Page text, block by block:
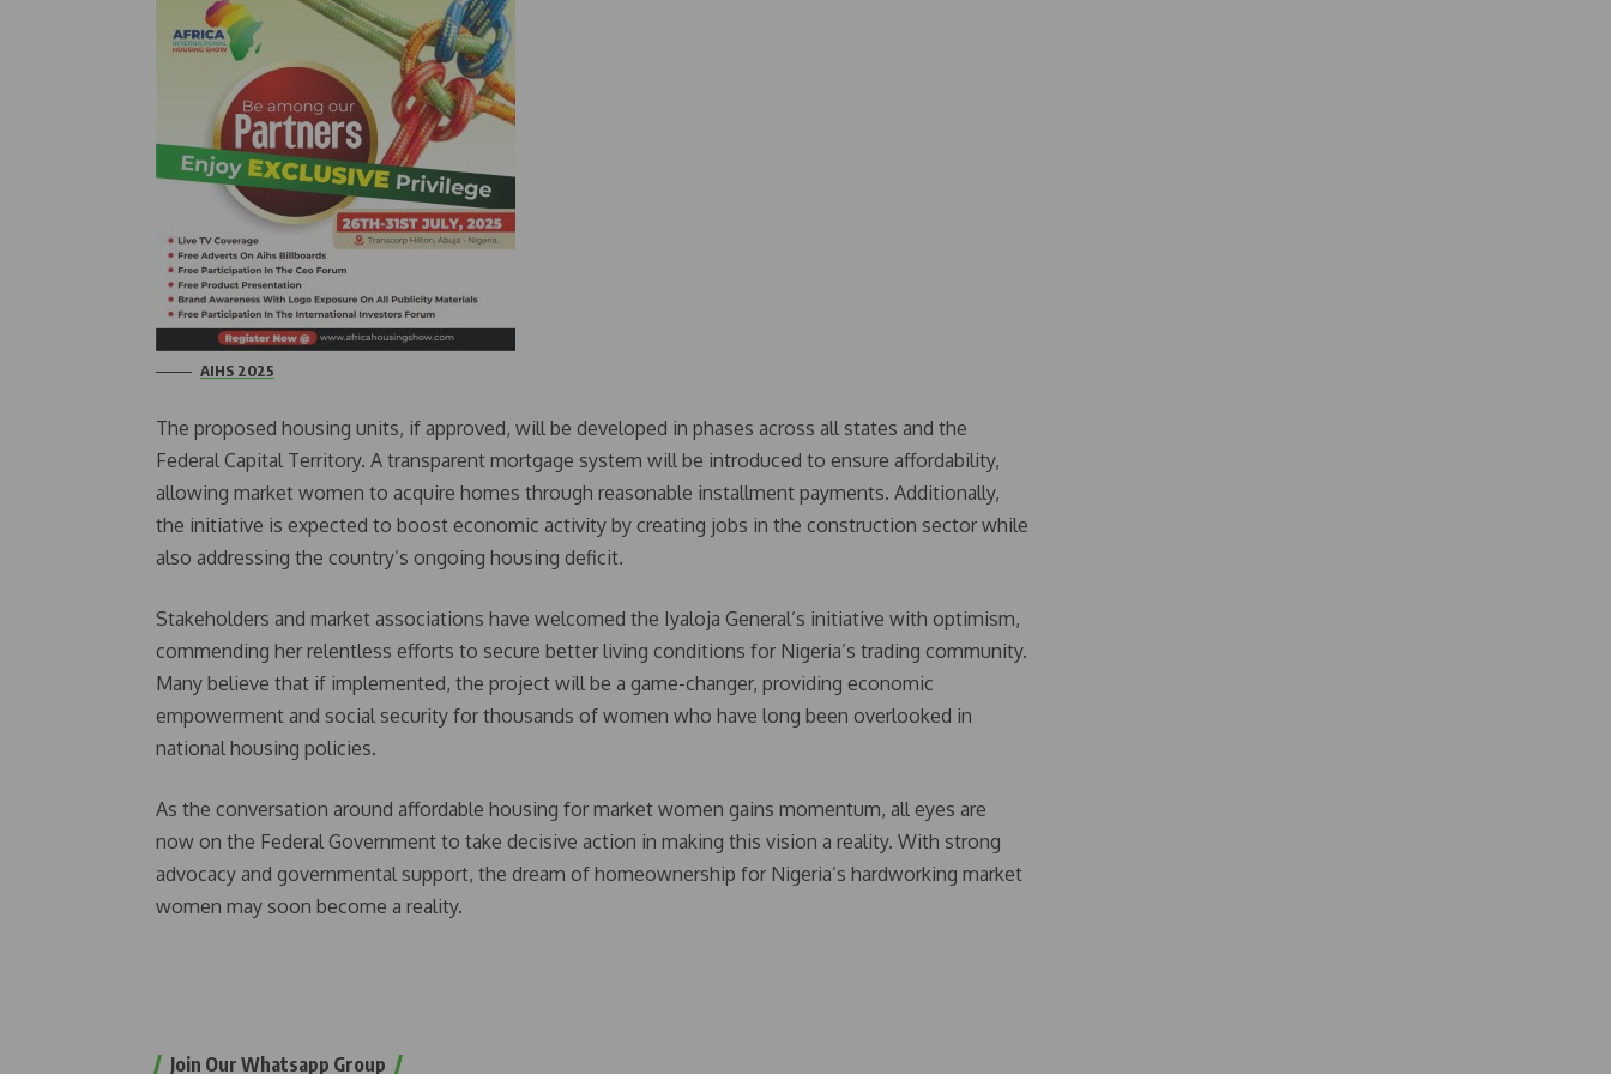
AIHS 2025
The proposed housing units, if approved, will be developed in phases across all states and the
Federal Capital Territory. A transparent mortgage system will be introduced to ensure affordability,
allowing market women to acquire homes through reasonable installment payments. Additionally,
the initiative is expected to boost economic activity by creating jobs in the construction sector while
also addressing the country’s ongoing housing deficit.
Stakeholders and market associations have welcomed the Iyaloja General’s initiative with optimism,
commending her relentless efforts to secure better living conditions for Nigeria’s trading community.
Many believe that if implemented, the project will be a game-changer, providing economic
empowerment and social security for thousands of women who have long been overlooked in
national housing policies.
As the conversation around affordable housing for market women gains momentum, all eyes are
now on the Federal Government to take decisive action in making this vision a reality. With strong
advocacy and governmental support, the dream of homeownership for Nigeria’s hardworking market
women may soon become a reality.
Join Our Whatsapp Group